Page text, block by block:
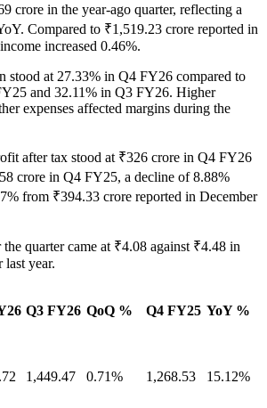
crore in the year-ago quarter, reflecting a
Compared to ₹1,519.23 crore reported in
increased 0.46%.
stood at 27.33% in Q4 FY26 compared to
and 32.11% in Q3 FY26. Higher
expenses affected margins during the
after tax stood at ₹326 crore in Q4 FY26
crore in Q4 FY25, a decline of 8.88%
from ₹394.33 crore reported in December
quarter came at ₹4.08 against ₹4.48 in
last year.
Q3 FY26 QoQ % Q4 FY25 YoY %
1,449.47 0.71% 1,268.53 15.12%